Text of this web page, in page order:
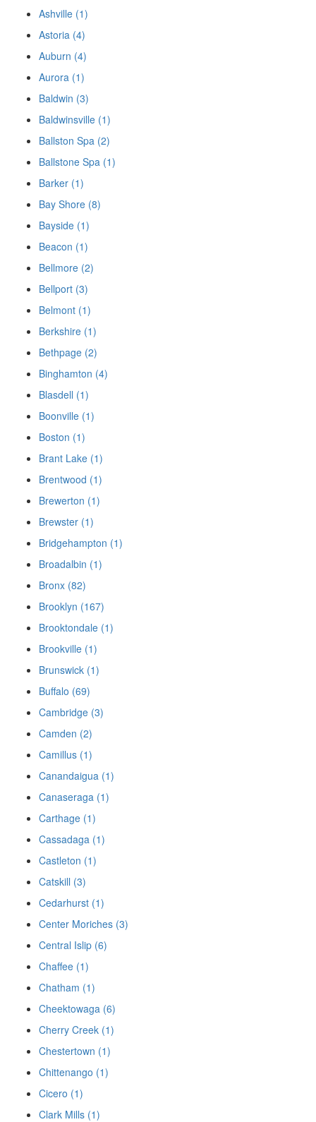
Ashville (1)
Astoria (4)
Auburn (4)
Aurora (1)
Baldwin (3)
Baldwinsville (1)
Ballston Spa (2)
Ballstone Spa (1)
Barker (1)
Bay Shore (8)
Bayside (1)
Beacon (1)
Bellmore (2)
Bellport (3)
Belmont (1)
Berkshire (1)
Bethpage (2)
Binghamton (4)
Blasdell (1)
Boonville (1)
Boston (1)
Brant Lake (1)
Brentwood (1)
Brewerton (1)
Brewster (1)
Bridgehampton (1)
Broadalbin (1)
Bronx (82)
Brooklyn (167)
Brooktondale (1)
Brookville (1)
Brunswick (1)
Buffalo (69)
Cambridge (3)
Camden (2)
Camillus (1)
Canandaigua (1)
Canaseraga (1)
Carthage (1)
Cassadaga (1)
Castleton (1)
Catskill (3)
Cedarhurst (1)
Center Moriches (3)
Central Islip (6)
Chaffee (1)
Chatham (1)
Cheektowaga (6)
Cherry Creek (1)
Chestertown (1)
Chittenango (1)
Cicero (1)
Clark Mills (1)